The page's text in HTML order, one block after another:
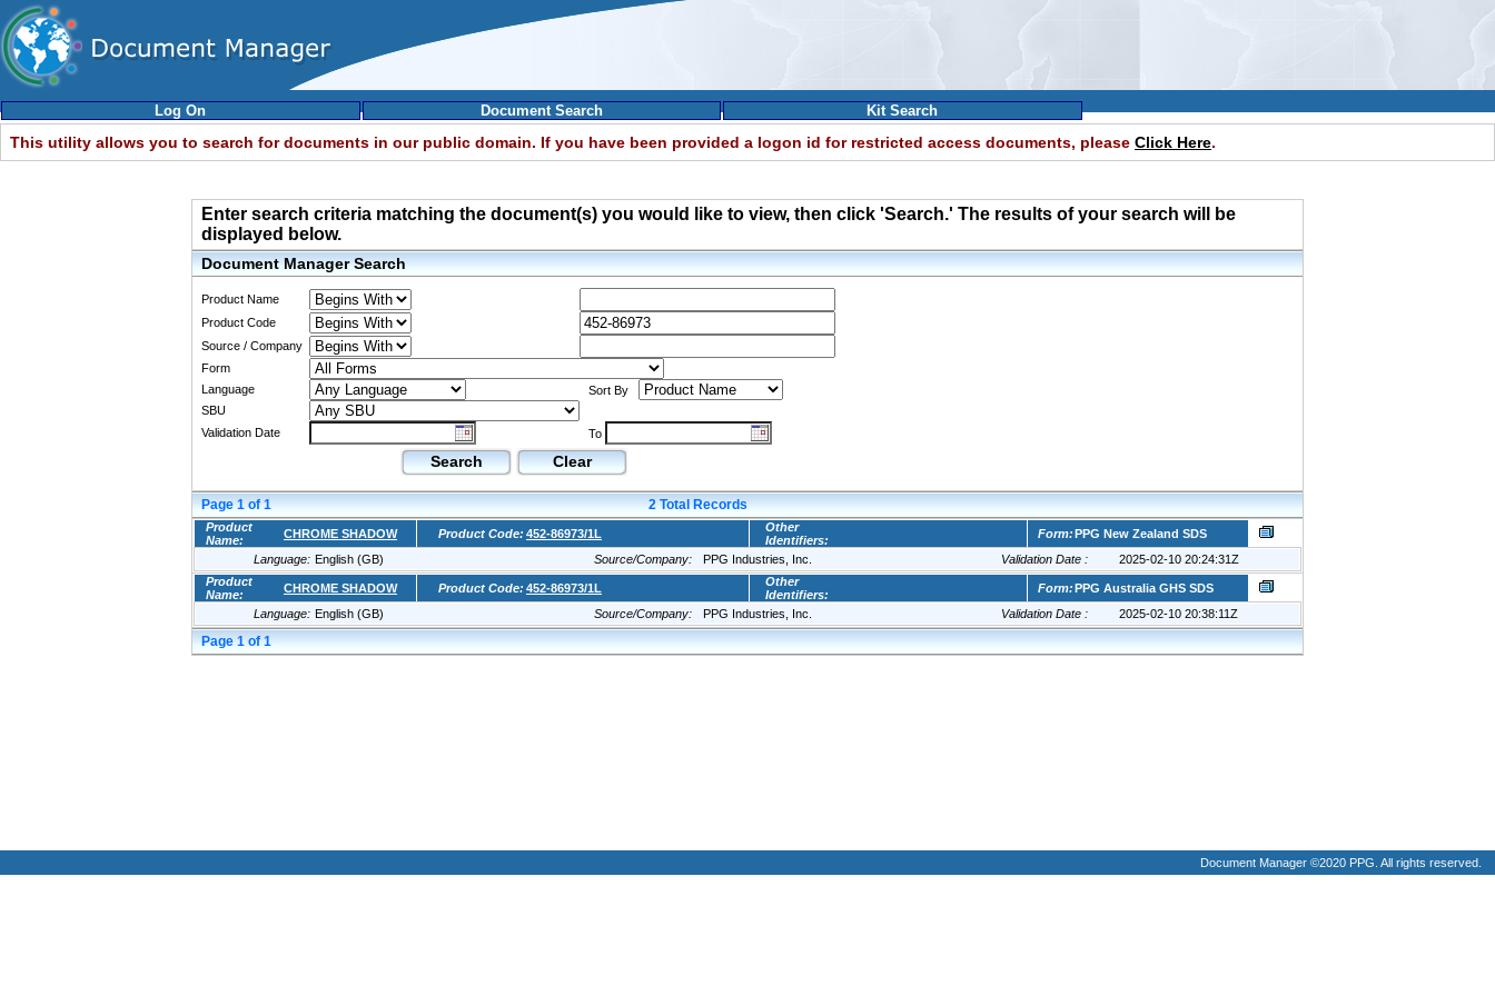
Log On Document Search Kit Search
This utility allows you to search for documents in our public domain. If you have been provided a logon id for restricted access documents, please Click Here.
Document Manager ©2020 PPG. All rights reserved.